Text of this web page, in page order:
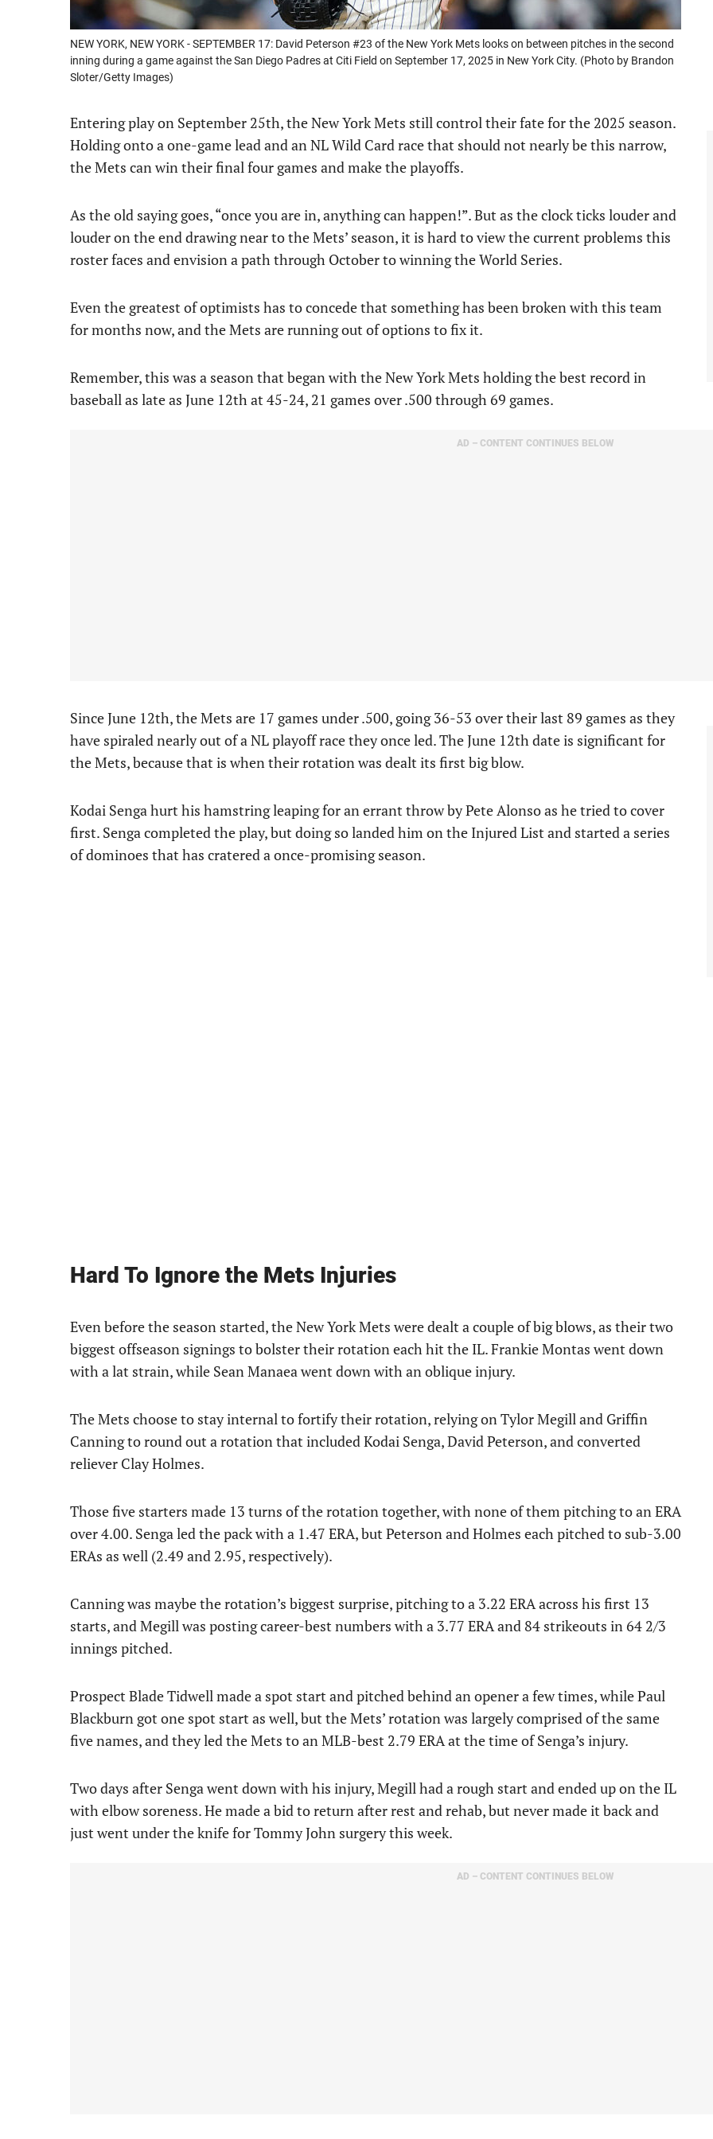
NEW YORK, NEW YORK - SEPTEMBER 17: David Peterson #23 of the New York Mets looks on between pitches in the second
inning during a game against the San Diego Padres at Citi Field on September 17, 2025 in New York City. (Photo by Brandon
Sloter/Getty Images)
Entering play on September 25th, the New York Mets still control their fate for the 2025 season.
Holding onto a one-game lead and an NL Wild Card race that should not nearly be this narrow,
the Mets can win their final four games and make the playoffs.
As the old saying goes, “once you are in, anything can happen!”. But as the clock ticks louder and
louder on the end drawing near to the Mets’ season, it is hard to view the current problems this
roster faces and envision a path through October to winning the World Series.
Even the greatest of optimists has to concede that something has been broken with this team
for months now, and the Mets are running out of options to fix it.
Remember, this was a season that began with the New York Mets holding the best record in
baseball as late as June 12th at 45-24, 21 games over .500 through 69 games.
AD – CONTENT CONTINUES BELOW
Since June 12th, the Mets are 17 games under .500, going 36-53 over their last 89 games as they
have spiraled nearly out of a NL playoff race they once led. The June 12th date is significant for
the Mets, because that is when their rotation was dealt its first big blow.
Kodai Senga hurt his hamstring leaping for an errant throw by Pete Alonso as he tried to cover
first. Senga completed the play, but doing so landed him on the Injured List and started a series
of dominoes that has cratered a once-promising season.
Hard To Ignore the Mets Injuries
Even before the season started, the New York Mets were dealt a couple of big blows, as their two
biggest offseason signings to bolster their rotation each hit the IL. Frankie Montas went down
with a lat strain, while Sean Manaea went down with an oblique injury.
The Mets choose to stay internal to fortify their rotation, relying on Tylor Megill and Griffin
Canning to round out a rotation that included Kodai Senga, David Peterson, and converted
reliever Clay Holmes.
Those five starters made 13 turns of the rotation together, with none of them pitching to an ERA
over 4.00. Senga led the pack with a 1.47 ERA, but Peterson and Holmes each pitched to sub-3.00
ERAs as well (2.49 and 2.95, respectively).
Canning was maybe the rotation’s biggest surprise, pitching to a 3.22 ERA across his first 13
starts, and Megill was posting career-best numbers with a 3.77 ERA and 84 strikeouts in 64 2/3
innings pitched.
Prospect Blade Tidwell made a spot start and pitched behind an opener a few times, while Paul
Blackburn got one spot start as well, but the Mets’ rotation was largely comprised of the same
five names, and they led the Mets to an MLB-best 2.79 ERA at the time of Senga’s injury.
Two days after Senga went down with his injury, Megill had a rough start and ended up on the IL
with elbow soreness. He made a bid to return after rest and rehab, but never made it back and
just went under the knife for Tommy John surgery this week.
AD – CONTENT CONTINUES BELOW